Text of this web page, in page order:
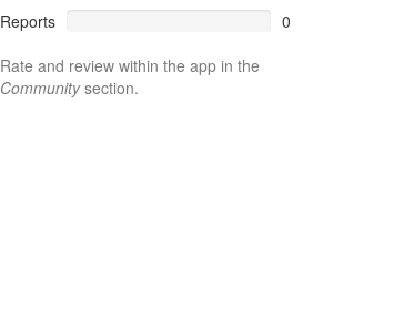
Reports
0
Rate and review within the app in the
Communitysection.